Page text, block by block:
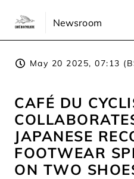
Newsroom
May 20 2025, 07:13
CAFÉ DU
JAPANESE
FOOTWEAR
ON TWO